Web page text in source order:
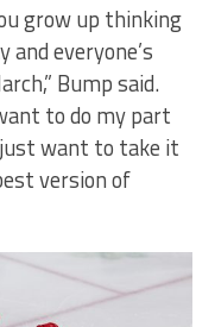
grow up thinking
everyone’s
Bump said.
to do my part
just want to take it
version of